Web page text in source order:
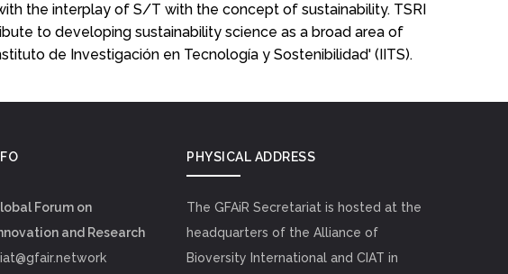
the interplay of S/T with the concept of sustainability. TSRI
to developing sustainability science as a broad area of
de Investigación en Tecnología y Sostenibilidad' (IITS).
Forum on
and Research
PHYSICAL ADDRESS
The GFAiR Secretariat is hosted at the
headquarters of the Alliance of
Bioversity International and CIAT in